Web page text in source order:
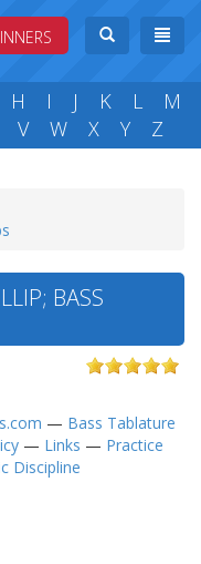
H I J K L
M
V W X Y Z
BASS
— Bass Tablature
— Links — Practice
Discipline